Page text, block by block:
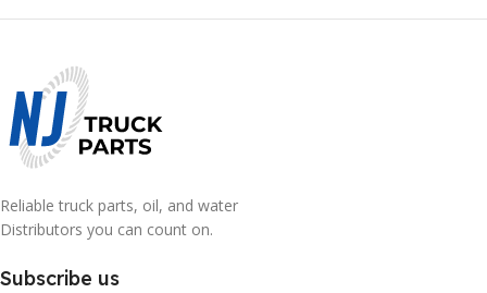
Reliable truck parts, oil, and water
Distributors you can count on.
Subscribe us